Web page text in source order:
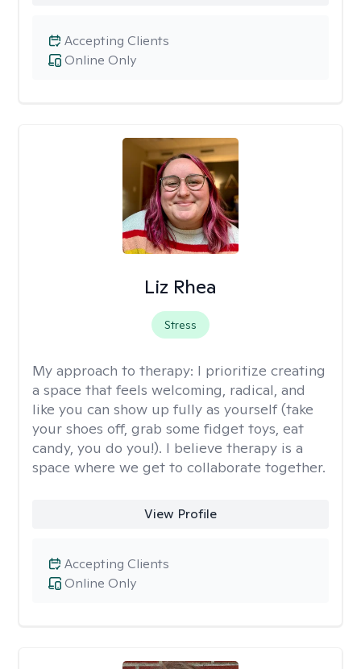
Online Only
Accepting Clients
Liz Rhea
Stress
My approach to therapy: I prioritize creating
a space that feels welcoming, radical, and
like you can show up fully as yourself (take
your shoes off, grab some fidget toys, eat
candy, you do you!). I believe therapy is a
space where we get to collaborate together.
View Profile
Online Only
Accepting Clients